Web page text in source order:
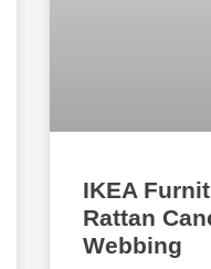
IKEA
Rattan
Webbing